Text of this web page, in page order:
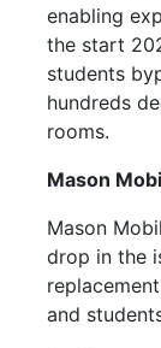
enabling
the start
students
hundreds
rooms.
Mason
Mason
drop in the
and